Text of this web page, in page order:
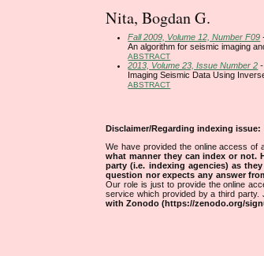
Nita, Bogdan G.
Fall 2009, Volume 12, Number F09
An algorithm for seismic imaging
ABSTRACT
2013, Volume 23, Issue Number 2
Imaging Seismic Data Using
ABSTRACT
Disclaimer/Regarding indexing issue:
We have provided the online access of
what manner they can index or not.
party (i.e. indexing agencies) as
question nor expects any answer
Our role is just to provide the online
service which provided by a third
with Zonodo (https://zenodo.org/